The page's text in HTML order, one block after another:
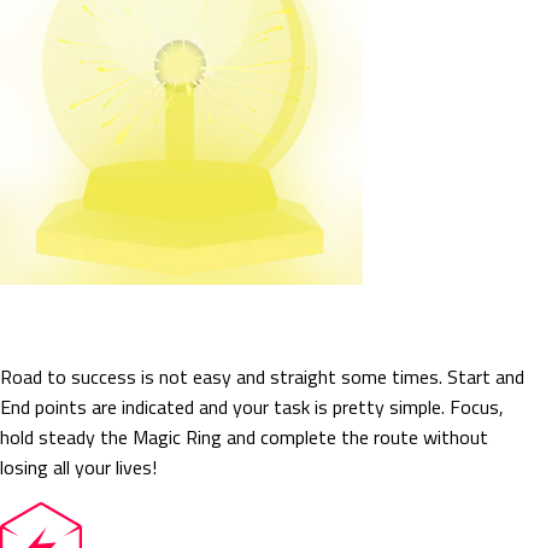
Road to success is not easy and straight some times. Start and
End points are indicated and your task is pretty simple. Focus,
hold steady the Magic Ring and complete the route without
losing all your lives!